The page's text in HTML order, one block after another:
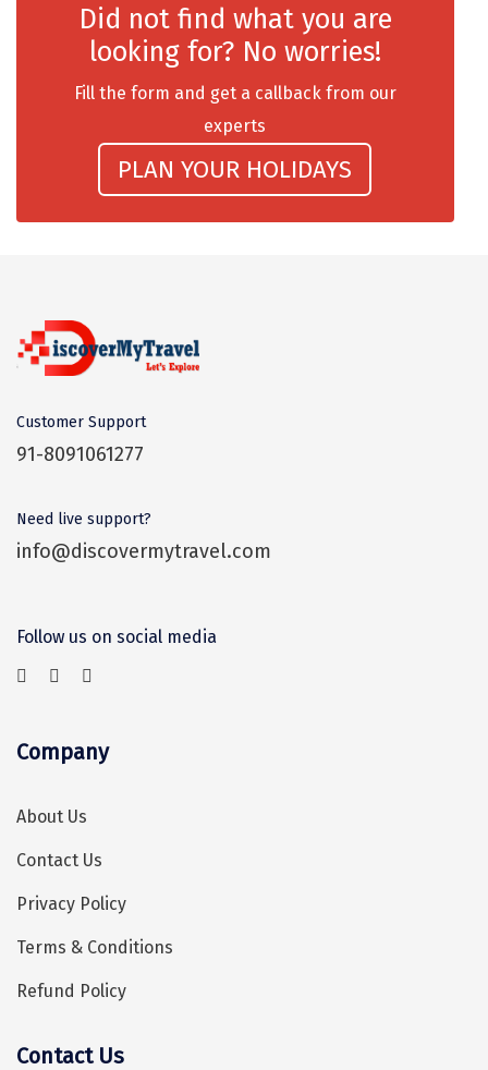
Gurez Valley
nasik
Darjeeling
Khajjiar
Naina Devi
Alappuzha Houseboat
Tsomoriri
coonoor
Jog Falls
Sangla
Sundarban
Gangasagar
Tarkarli
AGATTI
Vattavada
Did not find what you are
looking for? No worries!
Fill the form and get a callback from our
experts
PLAN YOUR HOLIDAYS
Customer Support
91-8091061277
Need live support?
info@discovermytravel.com
Follow us on social media
Company
About Us
Contact Us
Privacy Policy
Terms & Conditions
Refund Policy
Contact Us